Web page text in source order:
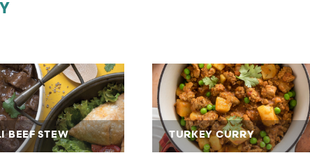
BEEF STEW TURKEY CURRY